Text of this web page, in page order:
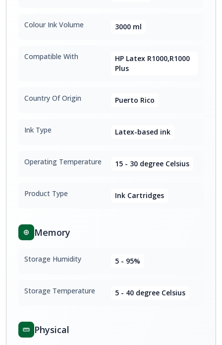
Colour Ink Volume 3000 ml
Compatible With
HP Latex R1000,R1000
Plus
Country Of Origin Puerto Rico
Ink Type Latex-based ink
Operating Temperature 15 - 30 degree Celsius
Product Type Ink Cartridges
Memory
Storage Humidity 5 - 95%
Storage Temperature 5 - 40 degree Celsius
Physical